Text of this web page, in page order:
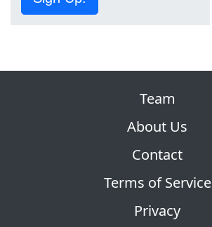
Team
About Us
Contact
Terms of Service
Privacy